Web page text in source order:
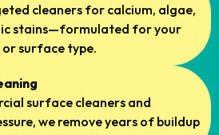
cleaners for calcium, algae,
stains—formulated for your
surface type.
surface cleaners and
we remove years of buildup